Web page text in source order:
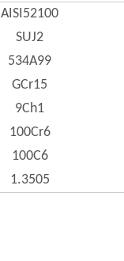
AISI52100
SUJ2
534A99
GCr15
9Ch1
100Cr6
100C6
1.3505